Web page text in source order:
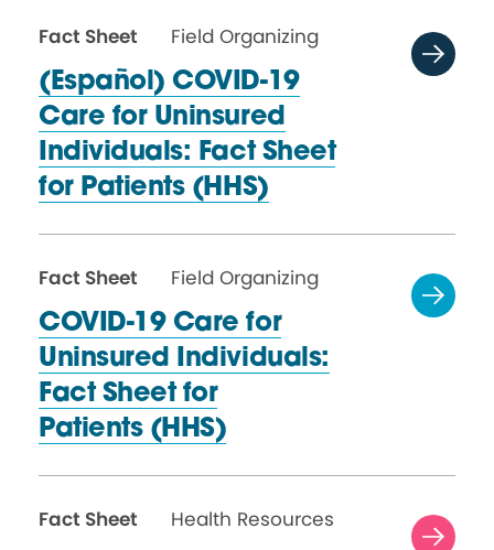
Fact Sheet
Field Organizing
(Español) COVID-19
Care for Uninsured
Individuals: Fact Sheet
for Patients (HHS)
Fact Sheet
Field Organizing
COVID-19 Care for
Uninsured Individuals:
Fact Sheet for
Patients (HHS)
Fact Sheet
Health Resources